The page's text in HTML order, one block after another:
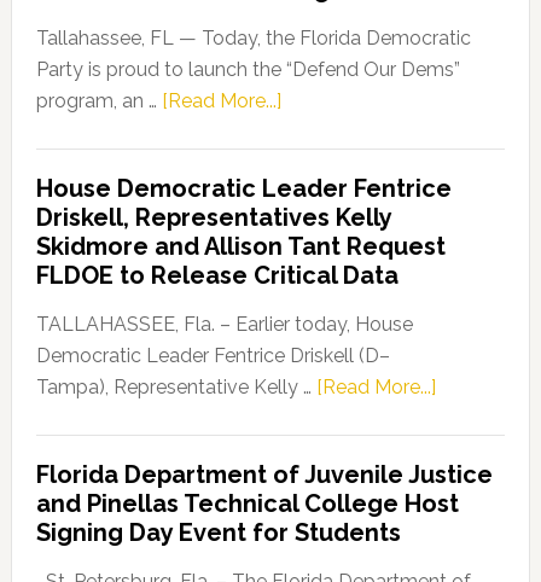
Tallahassee, FL — Today, the Florida Democratic
Party is proud to launch the “Defend Our Dems”
program, an … [Read More...]about
Party
Launches
“Defend
Our
Dems”
Program
House Democratic Leader Fentrice
Driskell, Representatives Kelly
Skidmore and Allison Tant Request
FLDOE to Release Critical Data
TALLAHASSEE, Fla. – Earlier today, House
Democratic Leader Fentrice Driskell (D–
Tampa), Representative Kelly … [Read More...]about
Leader
Fentrice
Florida Department of Juvenile Justice
and Pinellas Technical College Host
Signing Day Event for Students